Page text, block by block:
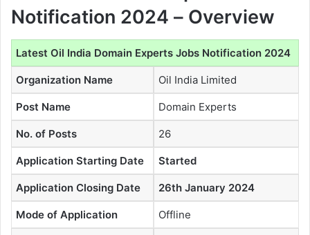
Notification 2024 – Overview
Latest Oil India Domain Experts Jobs Notification 2024
Organization Name Oil India Limited
Post Name Domain Experts
No. of Posts 26
Application Starting Date Started
Application Closing Date 26th January 2024
Mode of Application Offline